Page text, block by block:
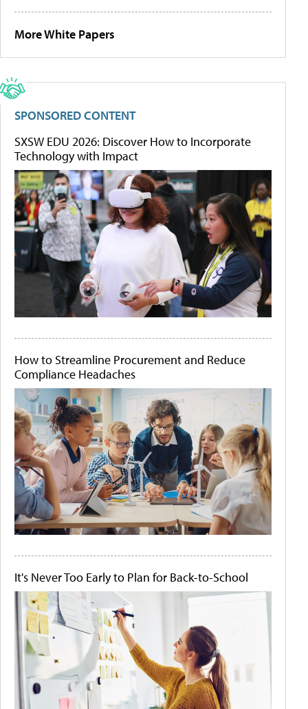
More White Papers
SPONSORED CONTENT
SXSW EDU 2026: Discover How to Incorporate
Technology with Impact
How to Streamline Procurement and Reduce
Compliance Headaches
It's Never Too Early to Plan for Back-to-School